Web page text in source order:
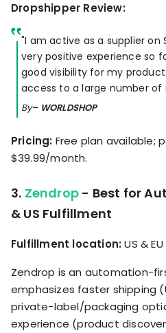
Dropshipper Review:
"I am active as a supplier on
very positive experience so
good visibility for my
access to a large number of
By– WORLDSHOP
Pricing: Free plan available;
$39.99/month.
3. Zendrop - Best for
& US Fulfillment
Fulfillment location:US & EU
Zendrop is an automation-
emphasizes faster shipping
private-label/packaging
experience (product